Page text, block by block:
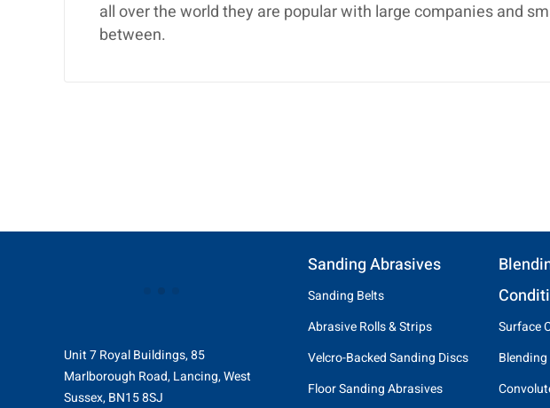
all over the world they are popular with large companies and
between.
Unit 7 Royal Buildings, 85
Marlborough Road, Lancing, West
Sussex, BN15 8SJ
Sanding Abrasives
Sanding Belts
Abrasive Rolls & Strips
Velcro-Backed Sanding Discs
Floor Sanding Abrasives
Surface